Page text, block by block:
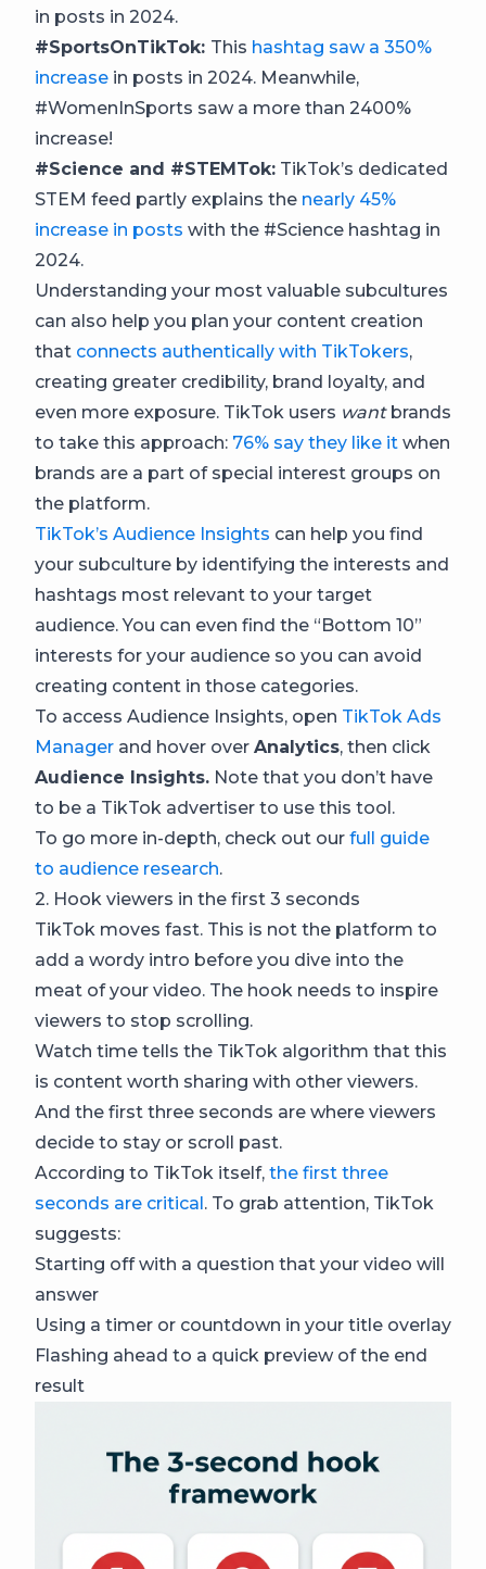
in posts in 2024.
#SportsOnTikTok: This hashtag saw a 350%
increase in posts in 2024. Meanwhile,
#WomenInSports saw a more than 2400%
increase!
#Science and #STEMTok: TikTok’s dedicated
STEM feed partly explains the nearly 45%
increase in posts with the #Science hashtag in
2024.
Understanding your most valuable subcultures
can also help you plan your content creation
that connects authentically with TikTokers,
creating greater credibility, brand loyalty, and
even more exposure. TikTok users wantbrands
to take this approach: 76% say they like it when
brands are a part of special interest groups on
the platform.
TikTok’s Audience Insights can help you find
your subculture by identifying the interests and
hashtags most relevant to your target
audience. You can even find the “Bottom 10”
interests for your audience so you can avoid
creating content in those categories.
To access Audience Insights, open TikTok Ads
Manager and hover over Analytics, then click
Audience Insights. Note that you don’t have
to be a TikTok advertiser to use this tool.
To go more in-depth, check out our full guide
to audience research.
2. Hook viewers in the first 3 seconds
TikTok moves fast. This is not the platform to
add a wordy intro before you dive into the
meat of your video. The hook needs to inspire
viewers to stop scrolling.
Watch time tells the TikTok algorithm that this
is content worth sharing with other viewers.
And the first three seconds are where viewers
decide to stay or scroll past.
According to TikTok itself, the first three
seconds are critical . To grab attention, TikTok
suggests:
Starting off with a question that your video will
answer
Using a timer or countdown in your title overlay
Flashing ahead to a quick preview of the end
result